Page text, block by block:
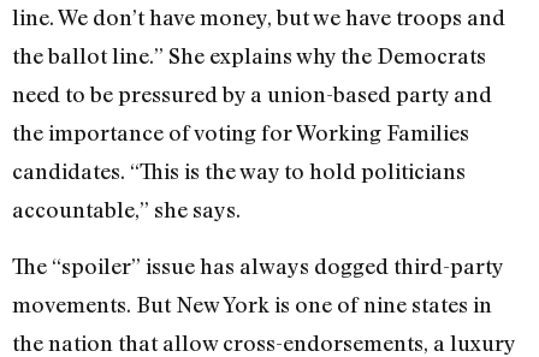
line. We don’t have money, but we have troops and
the ballot line.” She explains why the Democrats
need to be pressured by a union-based party and
the importance of voting for Working Families
candidates. “This is the way to hold politicians
accountable,” she says.
The “spoiler” issue has always dogged third-party
movements. But New York is one of nine states in
the nation that allow cross-endorsements, a luxury